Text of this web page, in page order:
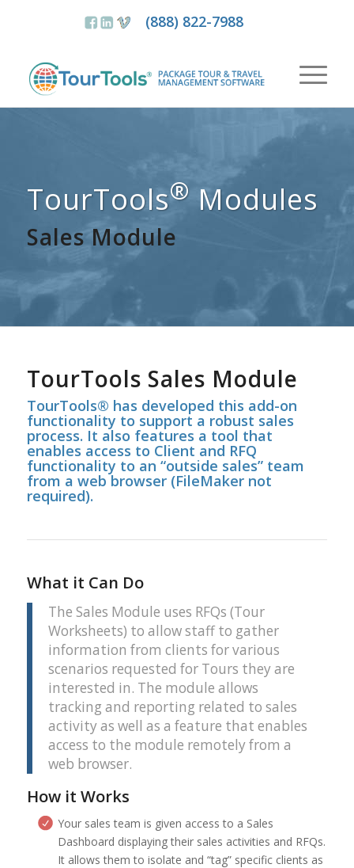
(888) 822-7988
TourTools® Modules
Sales Module
TourTools Sales Module
TourTools® has developed this add-on
functionality to support a robust sales
process. It also features a tool that
enables access to Client and RFQ
functionality to an “outside sales” team
from a web browser (FileMaker not
required).
What it Can Do
The Sales Module uses RFQs (Tour
Worksheets) to allow staff to gather
information from clients for various
scenarios requested for Tours they are
interested in. The module allows
tracking and reporting related to sales
activity as well as a feature that enables
access to the module remotely from a
web browser.
How it Works
Your sales team is given access to a Sales
Dashboard displaying their sales activities and RFQs.
It allows them to isolate and “tag” specific clients as